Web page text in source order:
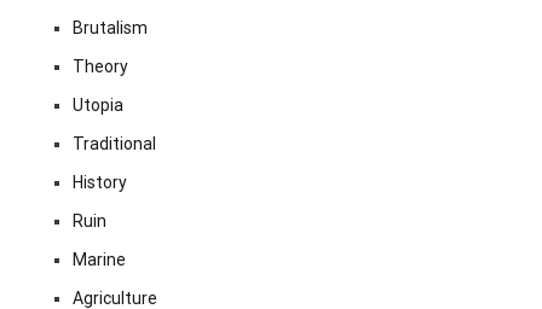
Brutalism
Theory
Utopia
Traditional
History
Ruin
Marine
Agriculture